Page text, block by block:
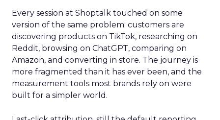
Every session at Shoptalk touched on some
version of the same problem: customers are
discovering products on TikTok, researching on
Reddit, browsing on ChatGPT, comparing on
Amazon, and converting in store. The journey is
more fragmented than it has ever been, and the
measurement tools most brands rely on were
built for a simpler world.